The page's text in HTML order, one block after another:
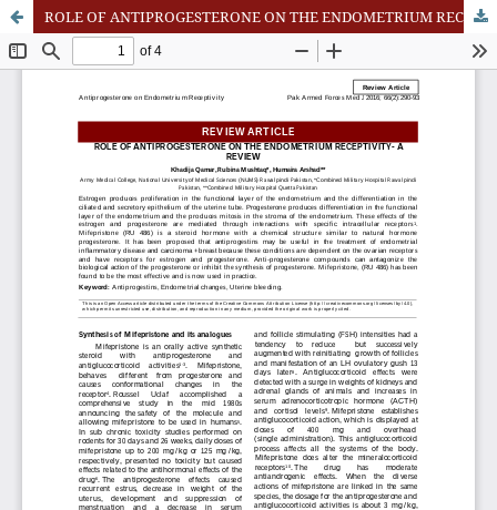
ROLE OF ANTIPROGESTERONE ON THE ENDOMETRIUM RECEPTIVITY- A REVIEW